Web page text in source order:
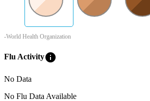
-World Health Organization
Flu Activityinfo
No Data
No Flu Data Available